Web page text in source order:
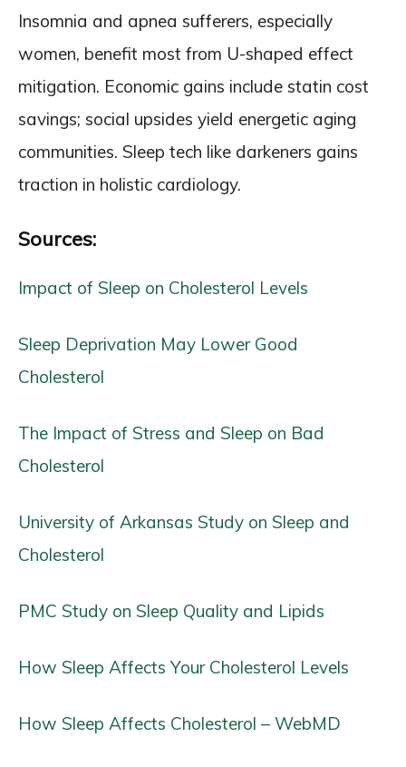
Insomnia and apnea sufferers, especially
women, benefit most from U-shaped effect
mitigation. Economic gains include statin cost
savings; social upsides yield energetic aging
communities. Sleep tech like darkeners gains
traction in holistic cardiology.
Sources:
Impact of Sleep on Cholesterol Levels
Sleep Deprivation May Lower Good
Cholesterol
The Impact of Stress and Sleep on Bad
Cholesterol
University of Arkansas Study on Sleep and
Cholesterol
PMC Study on Sleep Quality and Lipids
How Sleep Affects Your Cholesterol Levels
How Sleep Affects Cholesterol – WebMD